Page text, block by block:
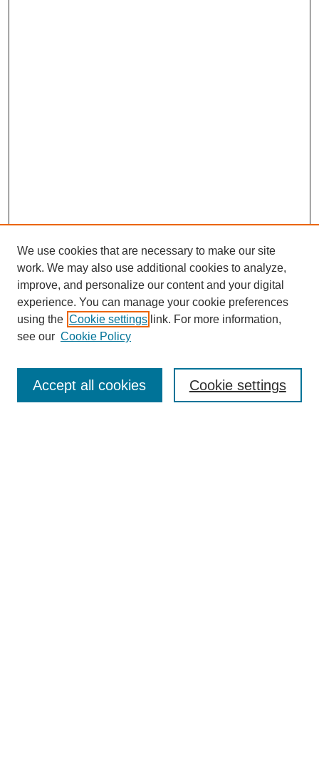
Journal Home
Masthead Archive
We use cookies that are necessary to make our site
work. We may also use additional cookies to analyze,
improve, and personalize our content and your digital
experience. You can manage your cookie preferences
using the Cookie settings link. For more information,
see our Cookie Policy
Cookie settings
Accept all cookies